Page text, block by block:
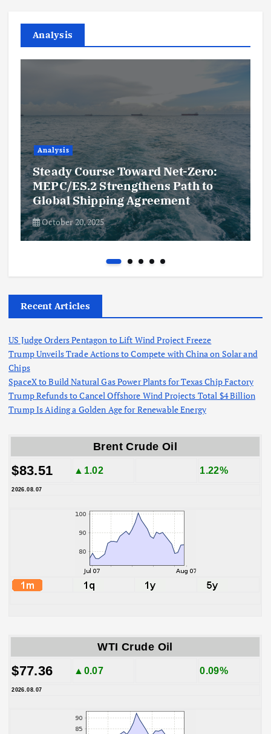
Analysis
Analysis
Steady Course Toward Net-Zero:
MEPC/ES.2 Strengthens Path to
Global Shipping Agreement
October 20, 2025
Recent Articles
US Judge Orders Pentagon to Lift Wind Project Freeze
Trump Unveils Trade Actions to Compete with China on Solar and
Chips
SpaceX to Build Natural Gas Power Plants for Texas Chip Factory
Trump Refunds to Cancel Offshore Wind Projects Total $4 Billion
Trump Is Aiding a Golden Age for Renewable Energy
Brent Crude Oil
$83.51 ▲1.02 1.22%
2026.08.07
WTI Crude Oil
$77.36 ▲0.07 0.09%
2026.08.07